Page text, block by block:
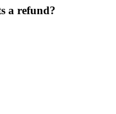
a refund?